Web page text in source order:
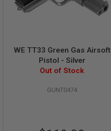
WE TT33 Green Gas Airsoft
Pistol - Silver
Out of Stock
GUNT0474